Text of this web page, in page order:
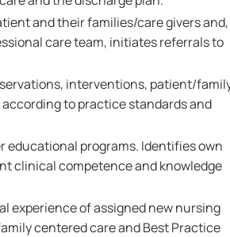
and their families/care givers and,
care team, initiates referrals to
interventions, patient/
to practice standards and
educational programs. Identifies own
clinical competence and knowledge
experience of assigned new nursing
centered care and Best Practice